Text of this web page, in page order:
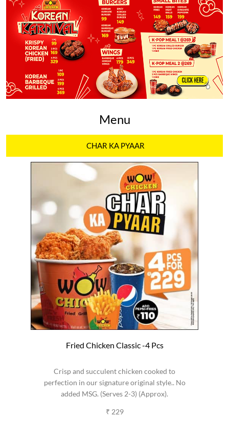
Menu
CHAR KA PYAAR
Fried Chicken Classic -4 Pcs
Crisp and succulent chicken cooked to
perfection in our signature original style.. No
added MSG. (Serves 2-3) (Approx).
₹ 229